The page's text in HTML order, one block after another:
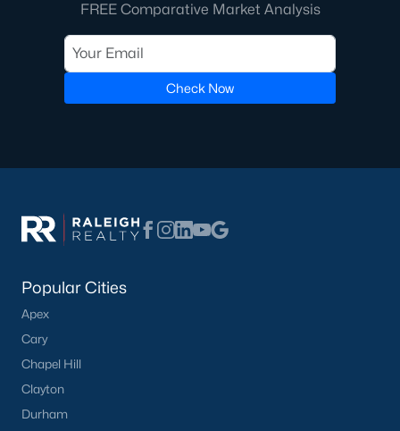
FREE Comparative Market Analysis
Check Now
Popular Cities
Apex
Cary
Chapel Hill
Clayton
Durham